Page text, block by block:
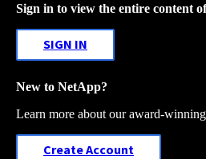
Sign in to view the entire content
SIGN IN
New to NetApp?
Learn more about our award-winning
Create Account